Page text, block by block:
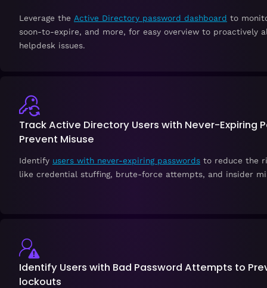
Leverage the Active Directory password dashboard to
soon-to-expire, and more, for easy overview to proactively
helpdesk issues.
Track Active Directory Users with Never-Expiring
Prevent Misuse
Identify users with never-expiring passwords to reduce the
like credential stuffing, brute-force attempts, and insider
Identify Users with Bad Password Attempts to
lockouts